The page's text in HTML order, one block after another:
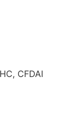
CFDAI